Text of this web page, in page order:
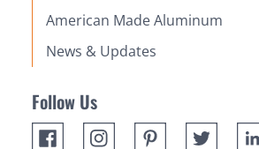
American Made Aluminum
News & Updates
Follow Us